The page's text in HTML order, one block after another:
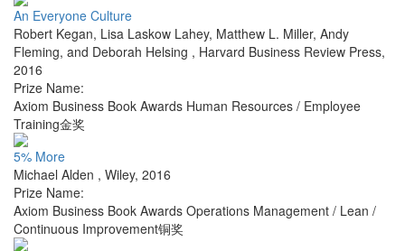
An Everyone Culture
Robert Kegan, Lisa Laskow Lahey, Matthew L. Miller, Andy
Fleming, and Deborah Helsing , Harvard Business Review Press,
2016
Prize Name:
Axiom Business Book Awards Human Resources / Employee
Training金奖
5% More
Michael Alden , Wiley, 2016
Prize Name:
Axiom Business Book Awards Operations Management / Lean /
Continuous Improvement铜奖